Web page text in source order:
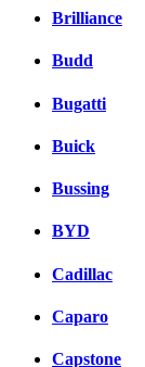
Brilliance
Budd
Bugatti
Buick
Bussing
BYD
Cadillac
Caparo
Capstone